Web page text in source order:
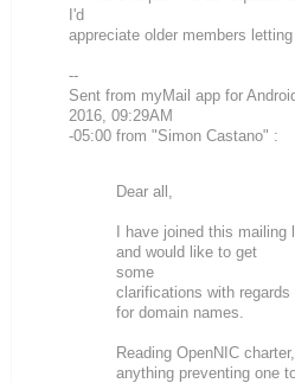
I'd
appreciate older members
--
Sent from myMail app for
2016, 09:29AM
-05:00 from "Simon Castano" :
Dear all,
I have joined this
and would like to get
some
clarifications with
for domain names.
Reading OpenNIC
anything preventing one